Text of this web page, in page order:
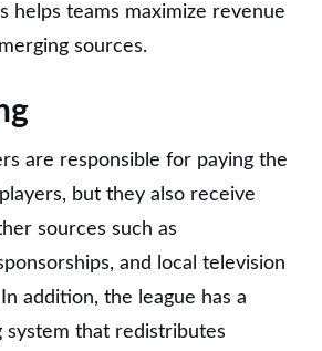
helps teams maximize revenue
sources.
are responsible for paying the
but they also receive
sources such as
and local television
addition, the league has a
system that redistributes